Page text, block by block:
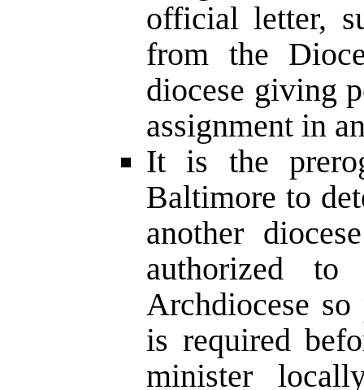
official letter,
from the
diocese giving
assignment in
It is the
Baltimore to
another
authorized
Archdiocese
is required
minister